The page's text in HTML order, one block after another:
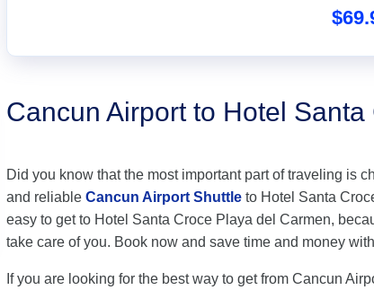
Cancun Airport to Hotel
Did you know that the most important part of traveling is
and reliable Cancun Airport Shuttle to Hotel Santa
easy to get to Hotel Santa Croce Playa del Carmen,
take care of you. Book now and save time and money
If you are looking for the best way to get from Cancun